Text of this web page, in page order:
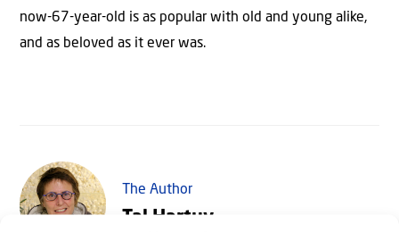
now-67-year-old is as popular with old and young alike,
and as beloved as it ever was.
The Author
Tal Hartuv